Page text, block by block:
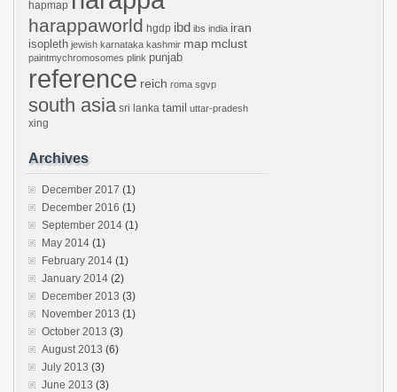
hapmap
harappaworld hgdp ibd ibs india iran
isopleth jewish karnataka kashmir map mclust
paintmychromosomes plink punjab
reference reich roma sgvp
south asia sri lanka tamil uttar-pradesh
xing
Archives
December 2017 (1)
December 2016 (1)
September 2014 (1)
May 2014 (1)
February 2014 (1)
January 2014 (2)
December 2013 (3)
November 2013 (1)
October 2013 (3)
August 2013 (6)
July 2013 (3)
June 2013 (3)